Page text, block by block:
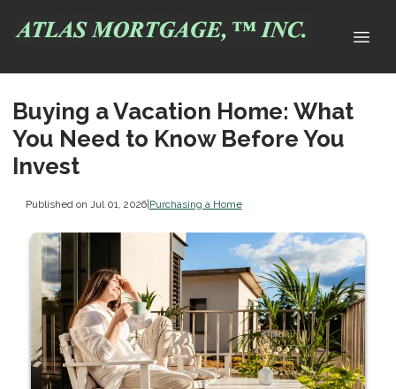
Buying a Vacation Home: What
You Need to Know Before You
Invest
Published on Jul 01, 2026|Purchasing a Home